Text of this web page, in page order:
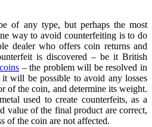
of any type, but perhaps the most
way to avoid counterfeiting is to do
dealer who offers coin returns and
is discovered – be it British
– the problem will be resolved in
will be possible to avoid any losses
of the coin, and determine its weight.
used to create counterfeits, as a
value of the final product are correct,
of the coin are not affected.